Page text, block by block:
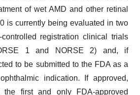
of wet AMD and other retinal
is currently being evaluated in two
registration clinical trials
1 and NORSE 2) and, if
to be submitted to the FDA as a
indication. If approved,
first and only FDA-approved